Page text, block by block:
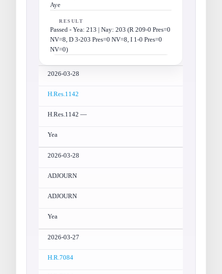
Aye
RESULT
Passed - Yea: 213 | Nay: 203 (R 209-0 Pres=0
NV=8, D 3-203 Pres=0 NV=8, I 1-0 Pres=0
NV=0)
2026-03-28
H.Res.1142
H.Res.1142 —
Yea
2026-03-28
ADJOURN
ADJOURN
Yea
2026-03-27
H.R.7084